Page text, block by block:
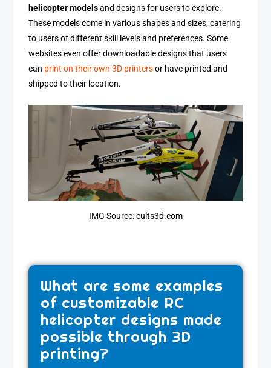
helicopter modelsand designs for users to explore.
These models come in various shapes and sizes, catering
to users of different skill levels and preferences. Some
websites even offer downloadable designs that users
can print on their own 3D printersor have printed and
shipped to their location.
IMG Source: cults3d.com
What are some examples
of customizable RC
helicopter designs made
possible through 3D
printing?